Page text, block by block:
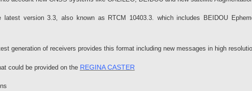
version 3.3, also known as RTCM 10403.3. which includes BEIDOU
generation of receivers provides this format including new messages in high
could be provided on the REGINA CASTER